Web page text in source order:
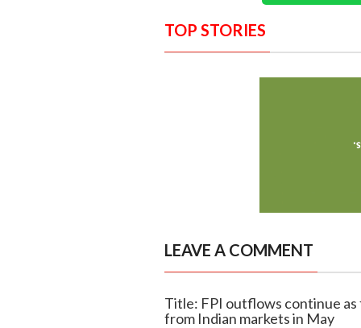
TOP STORIES
LEAVE A COMMENT
Title: FPI outflows continue
from Indian markets in May